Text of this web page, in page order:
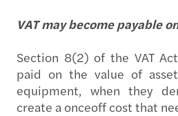
VAT may become payable
Section 8(2) of the VAT
paid on the value of
equipment, when they
create a onceoff cost that